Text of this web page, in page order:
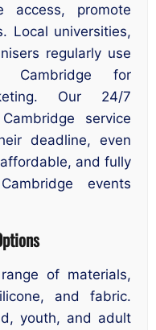
access, promote
Local universities,
regularly use
Cambridge for
Our 24/7
service
deadline, even
and fully
events
of materials,
and fabric.
youth, and adult